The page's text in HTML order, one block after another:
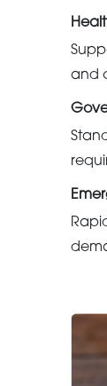
and